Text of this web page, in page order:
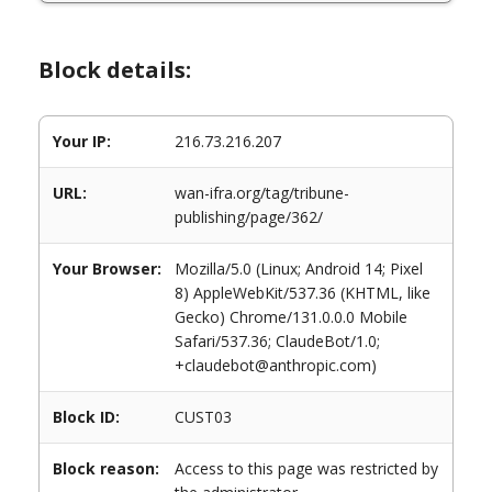
Block details:
Your IP: 216.73.216.207
URL:
wan-ifra.org/tag/tribune-
publishing/page/362/
Your Browser:
Mozilla/5.0 (Linux; Android 14; Pixel
8) AppleWebKit/537.36 (KHTML, like
Gecko) Chrome/131.0.0.0 Mobile
Safari/537.36; ClaudeBot/1.0;
+claudebot@anthropic.com)
Block ID: CUST03
Block reason:
Access to this page was restricted by